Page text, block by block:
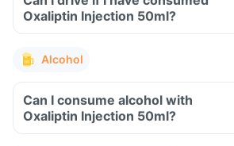
Oxaliptin Injection 50ml?
Alcohol
Can I consume alcohol with
Oxaliptin Injection 50ml?